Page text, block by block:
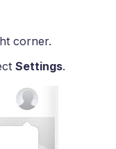
corner.
Settings.